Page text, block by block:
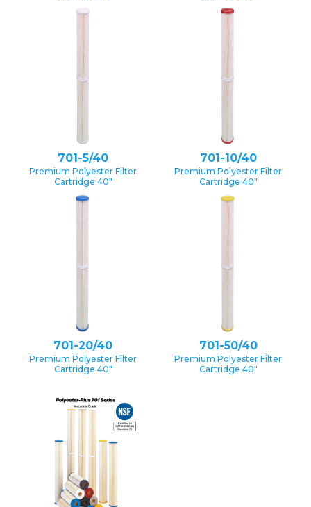
701-5/40
Premium Polyester Filter
Cartridge 40″
701-10/40
Premium Polyester Filter
Cartridge 40″
701-20/40
Premium Polyester Filter
Cartridge 40″
701-50/40
Premium Polyester Filter
Cartridge 40″